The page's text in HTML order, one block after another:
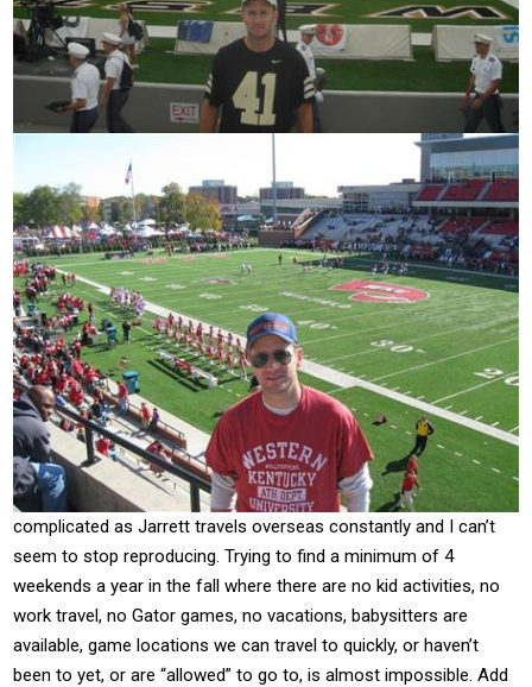
complicated as Jarrett travels overseas constantly and I can’t
seem to stop reproducing. Trying to find a minimum of 4
weekends a year in the fall where there are no kid activities, no
work travel, no Gator games, no vacations, babysitters are
available, game locations we can travel to quickly, or haven’t
been to yet, or are “allowed” to go to, is almost impossible. Add